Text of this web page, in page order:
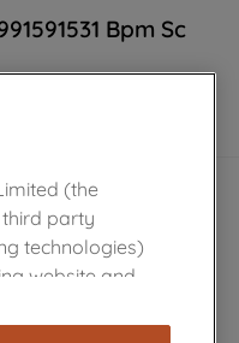
Bpm Sc
(the
party
technologies)
website and
cookies